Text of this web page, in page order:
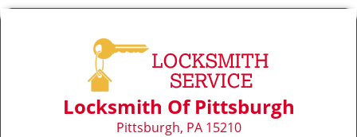
Locksmith Of Pittsburgh
Pittsburgh, PA 15210